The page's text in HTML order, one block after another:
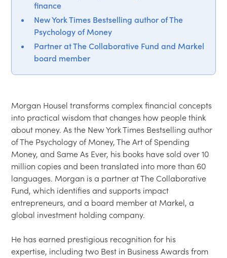
finance
New York Times Bestselling author of The
Psychology of Money
Partner at The Collaborative Fund and Markel
board member
Morgan Housel transforms complex financial concepts
into practical wisdom that changes how people think
about money. As the New York Times Bestselling author
of The Psychology of Money, The Art of Spending
Money, and Same As Ever, his books have sold over 10
million copies and been translated into more than 60
languages. Morgan is a partner at The Collaborative
Fund, which identifies and supports impact
entrepreneurs, and a board member at Markel, a
global investment holding company.
He has earned prestigious recognition for his
expertise, including two Best in Business Awards from